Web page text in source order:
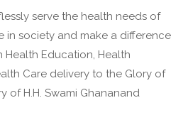
serve the health needs of
in society and make a difference
Health Education, Health
Care delivery to the Glory of
of H.H. Swami Ghananand